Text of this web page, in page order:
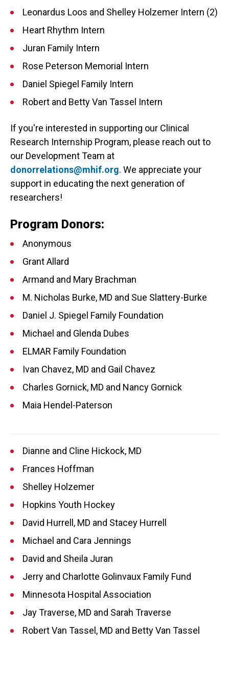
Leonardus Loos and Shelley Holzemer Intern (2)
Heart Rhythm Intern
Juran Family Intern
Rose Peterson Memorial Intern
Daniel Spiegel Family Intern
Robert and Betty Van Tassel Intern
If you're interested in supporting our Clinical
Research Internship Program, please reach out to
our Development Team at
donorrelations@mhif.org. We appreciate your
support in educating the next generation of
researchers!
Program Donors:
Anonymous
Grant Allard
Armand and Mary Brachman
M. Nicholas Burke, MD and Sue Slattery-Burke
Daniel J. Spiegel Family Foundation
Michael and Glenda Dubes
ELMAR Family Foundation
Ivan Chavez, MD and Gail Chavez
Charles Gornick, MD and Nancy Gornick
Maia Hendel-Paterson
Dianne and Cline Hickock, MD
Frances Hoffman
Shelley Holzemer
Hopkins Youth Hockey
David Hurrell, MD and Stacey Hurrell
Michael and Cara Jennings
David and Sheila Juran
Jerry and Charlotte Golinvaux Family Fund
Minnesota Hospital Association
Jay Traverse, MD and Sarah Traverse
Robert Van Tassel, MD and Betty Van Tassel